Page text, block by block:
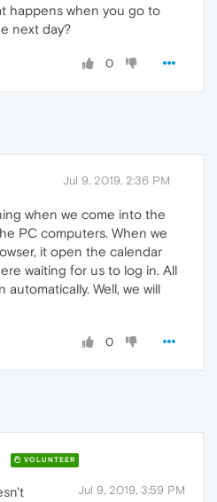
happens when you go to
next day?
0
Jul 9, 2019, 2:36 PM
when we come into the
PC computers. When we
it open the calendar
waiting for us to log in. All
Well, we will
0
VOLUNTEER
Jul 9, 2019, 3:59 PM